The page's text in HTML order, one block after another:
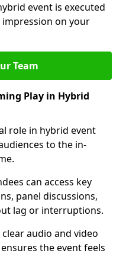
event is executed
impression on your
Team
Play in Hybrid
role in hybrid event
to the in-
can access key
panel discussions,
lag or interruptions.
audio and video
the event feels